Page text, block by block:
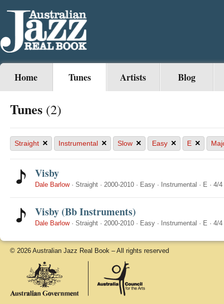
Home Tunes Artists Blog
Tunes (2)
Straight × Instrumental × Slow × Easy × E ×
Visby
Dale Barlow· Straight · 2000-2010 · Easy · Instrumental · E · 4/4
Visby (Bb Instruments)
Dale Barlow· Straight · 2000-2010 · Easy · Instrumental · E · 4/4
© 2026 Australian Jazz Real Book – All rights reserved